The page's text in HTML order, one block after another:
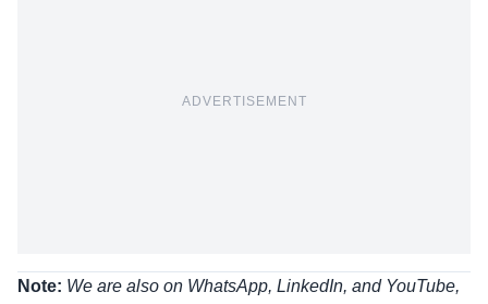
ADVERTISEMENT
Note: We are also on WhatsApp, LinkedIn, and YouTube,